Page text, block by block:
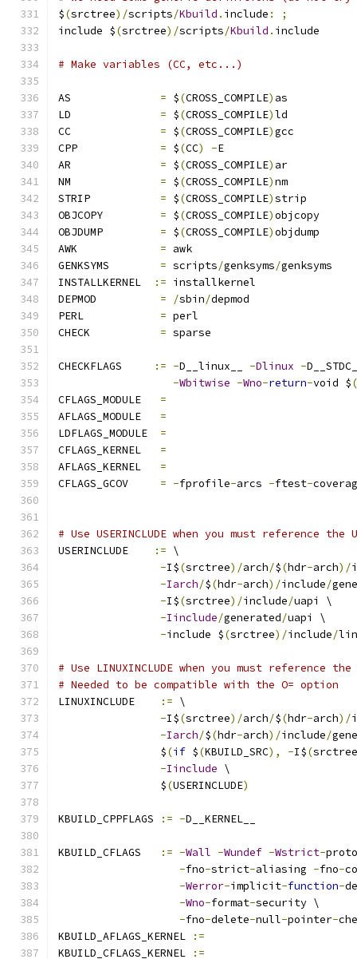
$(srctree)/scripts/Kbuild . include :
;
include $(srctree)/scripts/Kbuild . include
# Make variables (CC, etc...)
= $(CROSS_COMPILE) as
= $(CROSS_COMPILE)ld
= $(CROSS_COMPILE)gcc
= $(CC) -E
= $(CROSS_COMPILE) ar
= $(CROSS_COMPILE)nm
= $(CROSS_COMPILE)strip
= $(CROSS_COMPILE)objcopy
= $(CROSS_COMPILE)objdump
= awk
= scripts/genksyms/genksyms
INSTALLKERNEL
:= installkernel
= /sbin/depmod
= perl
= sparse
CHECKFLAGS := -D__linux__ -Dlinux -
-Wbitwise -Wno-return-void $(
CFLAGS_MODULE =
AFLAGS_MODULE =
LDFLAGS_MODULE =
=
=
= -fprofile-arcs -ftest-
# Use USERINCLUDE when you must reference
USERINCLUDE
:= \
-I$(srctree)/arch/$(hdr-arch)/
-Iarch/$(hdr-arch)/include/
-I$(srctree)/include/uapi \
-Iinclude/generated/uapi \
-include $(srctree)/include/
# Use LINUXINCLUDE when you must reference
# Needed to be compatible with the O= option
LINUXINCLUDE
:= \
-I$(srctree)/arch/$(hdr-arch)/
-Iarch/$(hdr-arch)/include/
		$
(if $(KBUILD_SRC), -I$(srctree
-Iinclude \
		$
(USERINCLUDE)
KBUILD_CPPFLAGS := -D__KERNEL__
KBUILD_CFLAGS := -Wall -Wundef -Wstrict-
-fno-strict-aliasing -fno-
-Werror-implicit-function-
-Wno-format-security \
-fno-delete-null-pointer-
KBUILD_AFLAGS_KERNEL
:=
KBUILD_CFLAGS_KERNEL
:=